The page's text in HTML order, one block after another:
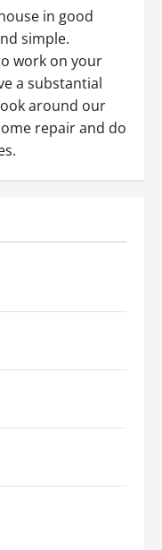
in good
simple.
work on your
a substantial
around our
repair and do